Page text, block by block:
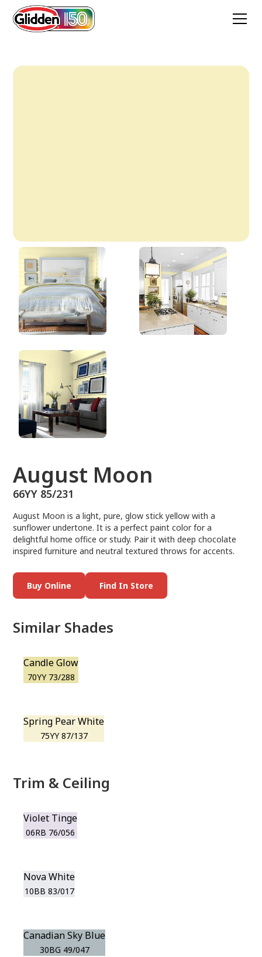
August Moon
66YY 85/231
August Moon
66YY 85/231
August Moon is a light, pure, glow stick yellow with a
sunflower undertone. It is a perfect paint color for a
delightful home office or study. Pair it with deep chocolate
inspired furniture and neutral textured throws for accents.
Buy Online Find In Store
Similar Shades
Candle Glow
70YY 73/288
Spring Pear White
75YY 87/137
Trim & Ceiling
Violet Tinge
06RB 76/056
Nova White
10BB 83/017
Canadian Sky Blue
30BG 49/047